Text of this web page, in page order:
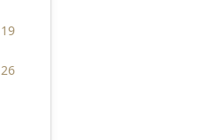
19
26